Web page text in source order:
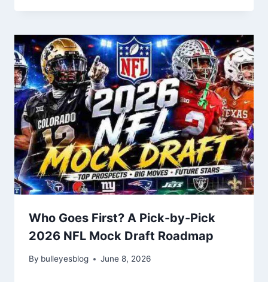
Who Goes First? A Pick-by-Pick
2026 NFL Mock Draft Roadmap
By bulleyesblog June 8, 2026